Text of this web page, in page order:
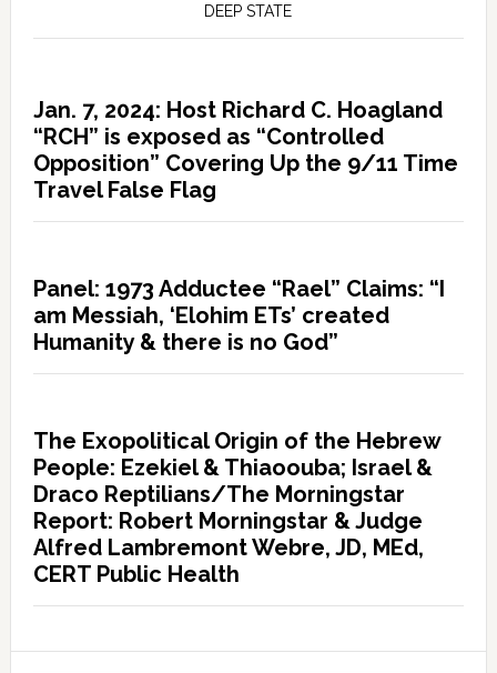
DEEP STATE
Jan. 7, 2024: Host Richard C. Hoagland
“RCH” is exposed as “Controlled
Opposition” Covering Up the 9/11 Time
Travel False Flag
Panel: 1973 Adductee “Rael” Claims: “I
am Messiah, ‘Elohim ETs’ created
Humanity & there is no God”
The Exopolitical Origin of the Hebrew
People: Ezekiel & Thiaoouba; Israel &
Draco Reptilians/The Morningstar
Report: Robert Morningstar & Judge
Alfred Lambremont Webre, JD, MEd,
CERT Public Health